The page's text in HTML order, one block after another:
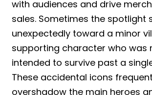
with audiences and drive
sales. Sometimes the spotlight
unexpectedly toward a minor
supporting character who was
intended to survive past a
These accidental icons
overshadow the main heroes